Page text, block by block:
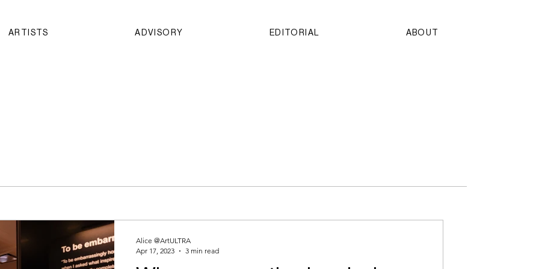
ARTISTS ADVISORY EDITORIAL ABOUT
Alice @ArtULTRA
Apr 17, 2023
3 min read